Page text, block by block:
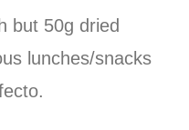
but 50g dried
lunches/snacks